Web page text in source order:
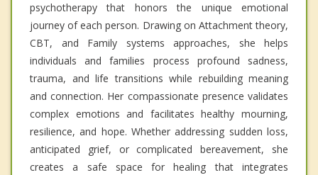
psychotherapy that honors the unique emotional
journey of each person. Drawing on Attachment theory,
CBT, and Family systems approaches, she helps
individuals and families process profound sadness,
trauma, and life transitions while rebuilding meaning
and connection. Her compassionate presence validates
complex emotions and facilitates healthy mourning,
resilience, and hope. Whether addressing sudden loss,
anticipated grief, or complicated bereavement, she
creates a safe space for healing that integrates